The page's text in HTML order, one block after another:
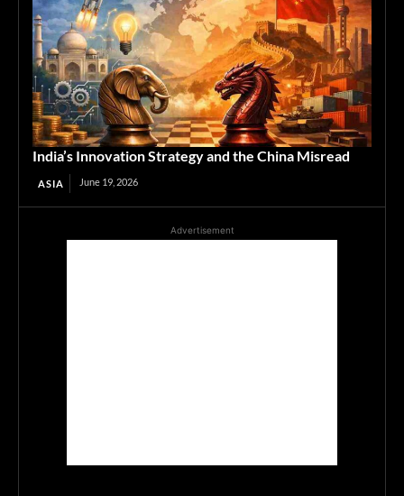
India’s Innovation Strategy and the China Misread
ASIA June 19, 2026
Advertisement